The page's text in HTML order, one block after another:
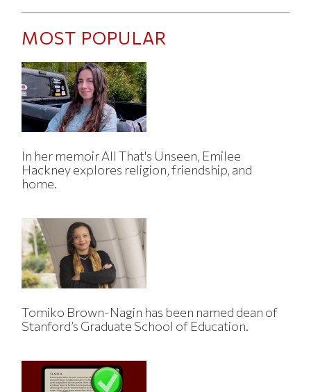
MOST POPULAR
In her memoir All That's Unseen, Emilee
Hackney explores religion, friendship, and
home.
Tomiko Brown-Nagin has been named dean of
Stanford’s Graduate School of Education.